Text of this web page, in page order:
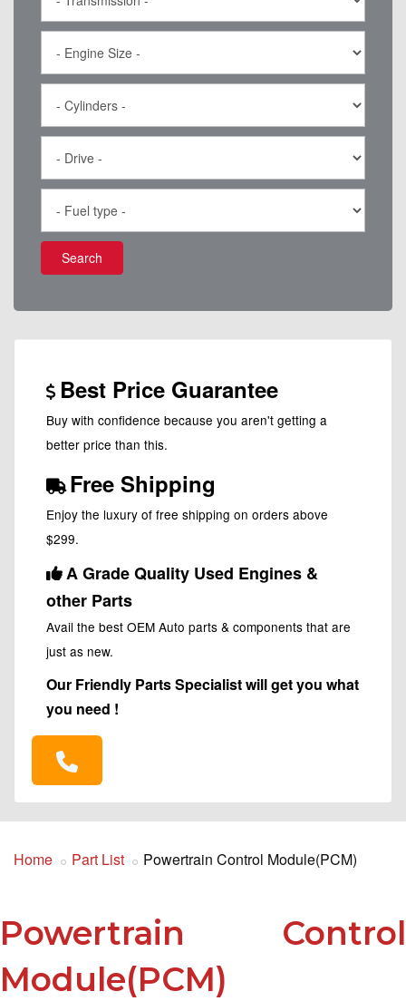
Search
Best Price Guarantee
Buy with confidence because you aren't getting a
better price than this.
Free Shipping
Enjoy the luxury of free shipping on orders above
$299.
A Grade Quality Used Engines &
other Parts
Avail the best OEM Auto parts & components that are
just as new.
Our Friendly Parts Specialist will get you what
you need !
Home Part List Powertrain Control Module(PCM)
Powertrain Control
Module(PCM)